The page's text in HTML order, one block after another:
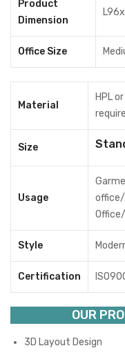
hospital reception desk
board reception desk
office furniture,Office
design,reception desk,
Product
Dimension
Office Size
Material
HPL
Size
Usage
Style
Certification
OUR
3D Layout Design